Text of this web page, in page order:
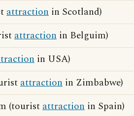
attraction in Scotland)
attraction in Belguim)
in USA)
attraction in Zimbabwe)
(touristattraction in Spain)